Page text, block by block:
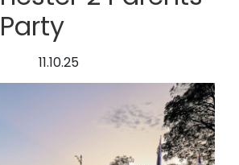
11.10.25